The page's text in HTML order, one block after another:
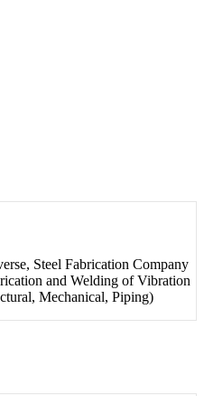
Steel Fabrication Company
and Welding of Vibration
Mechanical, Piping)